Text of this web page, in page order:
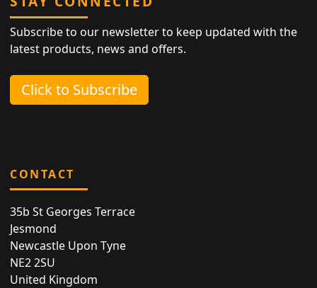
Subscribe to our newsletter to keep updated with the
latest products, news and offers.
Click to Subscribe
CONTACT
35b St Georges Terrace
Jesmond
Newcastle Upon Tyne
NE2 2SU
United Kingdom